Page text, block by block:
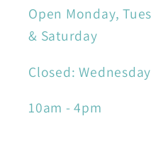
Open Monday,
& Saturday
Closed:
10am - 4pm